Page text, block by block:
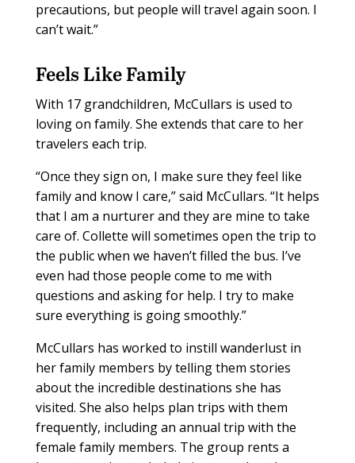
precautions, but people will travel again soon. I
can’t wait.”
Feels Like Family
With 17 grandchildren, McCullars is used to
loving on family. She extends that care to her
travelers each trip.
“Once they sign on, I make sure they feel like
family and know I care,” said McCullars. “It helps
that I am a nurturer and they are mine to take
care of. Collette will sometimes open the trip to
the public when we haven’t filled the bus. I’ve
even had those people come to me with
questions and asking for help. I try to make
sure everything is going smoothly.”
McCullars has worked to instill wanderlust in
her family members by telling them stories
about the incredible destinations she has
visited. She also helps plan trips with them
frequently, including an annual trip with the
female family members. The group rents a